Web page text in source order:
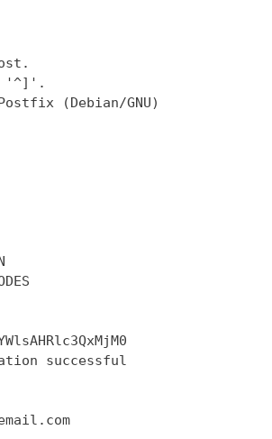
'^]'.
Postfix (Debian/GNU)
successful